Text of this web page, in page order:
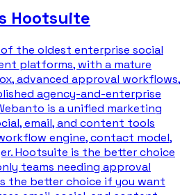
Hootsuite
the oldest enterprise social
platforms, with a mature
advanced approval workflows,
agency-and-enterprise
is a unified marketing
email, and content tools
engine, contact model,
Hootsuite is the better choice
teams needing approval
the better choice if you want